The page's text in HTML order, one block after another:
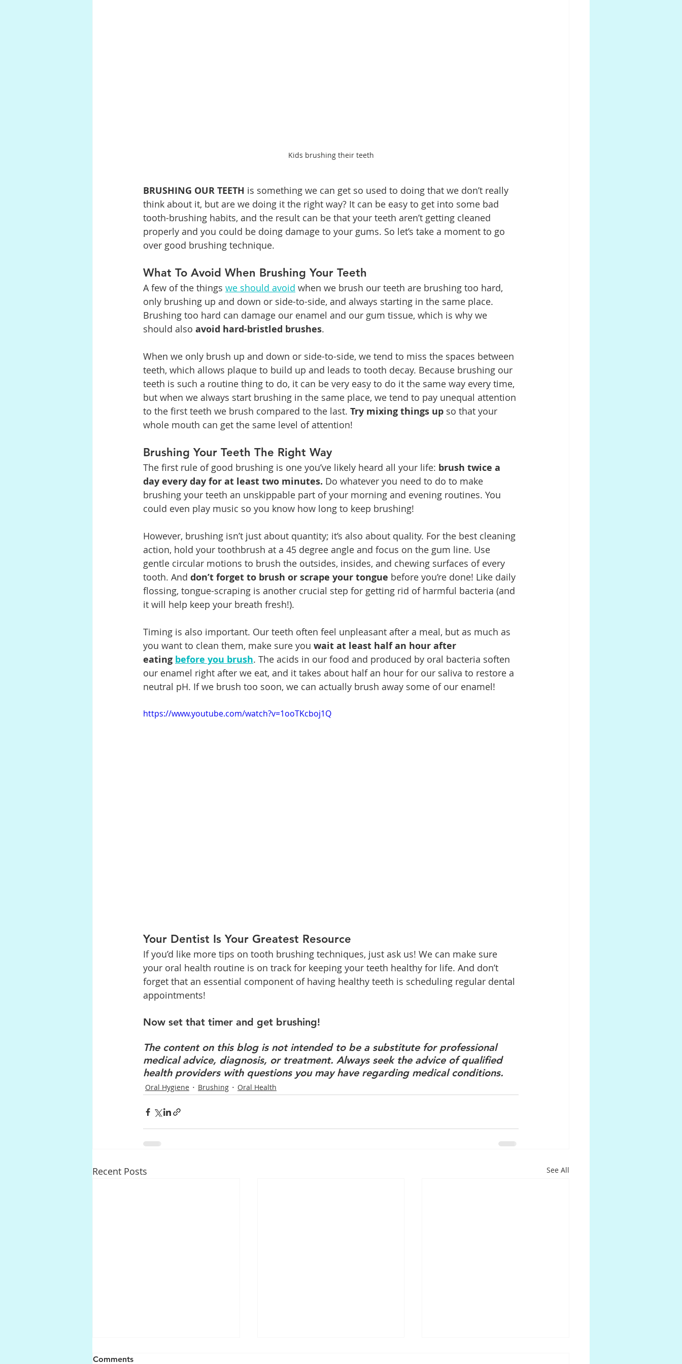
Kids brushing their teeth
BRUSHING OUR TEETH is something we can get so used to doing that we don’t really
think about it, but are we doing it the right way? It can be easy to get into some bad
tooth-brushing habits, and the result can be that your teeth aren’t getting cleaned
properly and you could be doing damage to your gums. So let’s take a moment to go
over good brushing technique.
What To Avoid When Brushing Your Teeth
A few of the things we should avoid when we brush our teeth are brushing too hard,
only brushing up and down or side-to-side, and always starting in the same place.
Brushing too hard can damage our enamel and our gum tissue, which is why we
should also avoid hard-bristled brushes.
When we only brush up and down or side-to-side, we tend to miss the spaces between
teeth, which allows plaque to build up and leads to tooth decay. Because brushing our
teeth is such a routine thing to do, it can be very easy to do it the same way every time,
but when we always start brushing in the same place, we tend to pay unequal attention
to the first teeth we brush compared to the last. Try mixing things up so that your
whole mouth can get the same level of attention!
Brushing Your Teeth The Right Way
The first rule of good brushing is one you’ve likely heard all your life: brush twice a
day every day for at least two minutes. Do whatever you need to do to make
brushing your teeth an unskippable part of your morning and evening routines. You
could even play music so you know how long to keep brushing!
However, brushing isn’t just about quantity; it’s also about quality. For the best cleaning
action, hold your toothbrush at a 45 degree angle and focus on the gum line. Use
gentle circular motions to brush the outsides, insides, and chewing surfaces of every
tooth. And don’t forget to brush or scrape your tongue before you’re done! Like daily
flossing, tongue-scraping is another crucial step for getting rid of harmful bacteria (and
it will help keep your breath fresh!).
Timing is also important. Our teeth often feel unpleasant after a meal, but as much as
you want to clean them, make sure you wait at least half an hour after
eating before you brush. The acids in our food and produced by oral bacteria soften
our enamel right after we eat, and it takes about half an hour for our saliva to restore a
neutral pH. If we brush too soon, we can actually brush away some of our enamel!
https://www.youtube.com/watch?v=1ooTKcboj1Q
Your Dentist Is Your Greatest Resource
If you’d like more tips on tooth brushing techniques, just ask us! We can make sure
your oral health routine is on track for keeping your teeth healthy for life. And don’t
forget that an essential component of having healthy teeth is scheduling regular dental
appointments!
Now set that timer and get brushing!
The content on this blog is not intended to be a substitute for professional
medical advice, diagnosis, or treatment. Always seek the advice of qualified
health providers with questions you may have regarding medical conditions.
Oral Hygiene Brushing Oral Health
Recent Posts See All
Comments